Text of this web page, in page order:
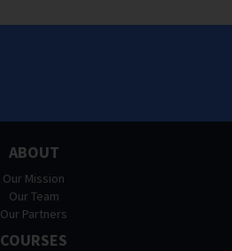
ABOUT
Our Mission
Our Team
Our Partners
COURSES